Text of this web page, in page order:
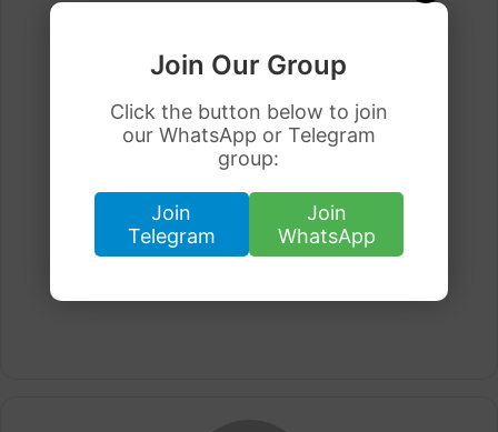
Join Our Group
Click the button below to join
our WhatsApp or Telegram
group:
Join
Telegram
Join
WhatsApp